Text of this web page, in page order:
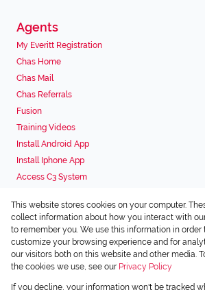
Agents
My Everitt Registration
Chas Home
Chas Mail
Chas Referrals
Fusion
Training Videos
Install Android App
Install Iphone App
Access C3 System
Associated Partners
Registered with the PPRA
This website stores cookies on your computer.
collect information about how you interact with
to remember you. We use this information in order
customize your browsing experience and for
our visitors both on this website and other media.
the cookies we use, see our Privacy Policy
If you decline, your information won't be tracked